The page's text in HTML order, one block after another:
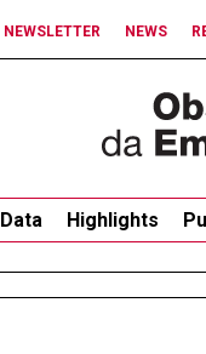
NEWSLETTER NEWS
Data Highlights